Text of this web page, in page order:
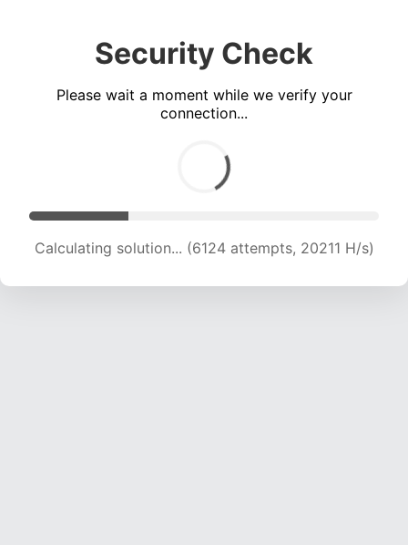
Security Check
Please wait a moment while we verify your
connection...
Calculating solution... (6124 attempts, 20211 H/s)